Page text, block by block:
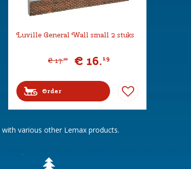
Luville General Wall small 2 stuks
€ 17.99 € 16.19
Order
with various other Lemax products.